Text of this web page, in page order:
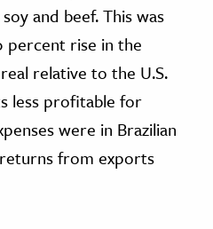
and beef. This was
percent rise in the
relative to the U.S.
less profitable for
were in Brazilian
from exports